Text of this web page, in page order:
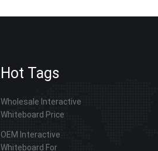
Hot Tags
Wholesale Interactive
Whiteboard Price
OEM Interactive
Whiteboard For